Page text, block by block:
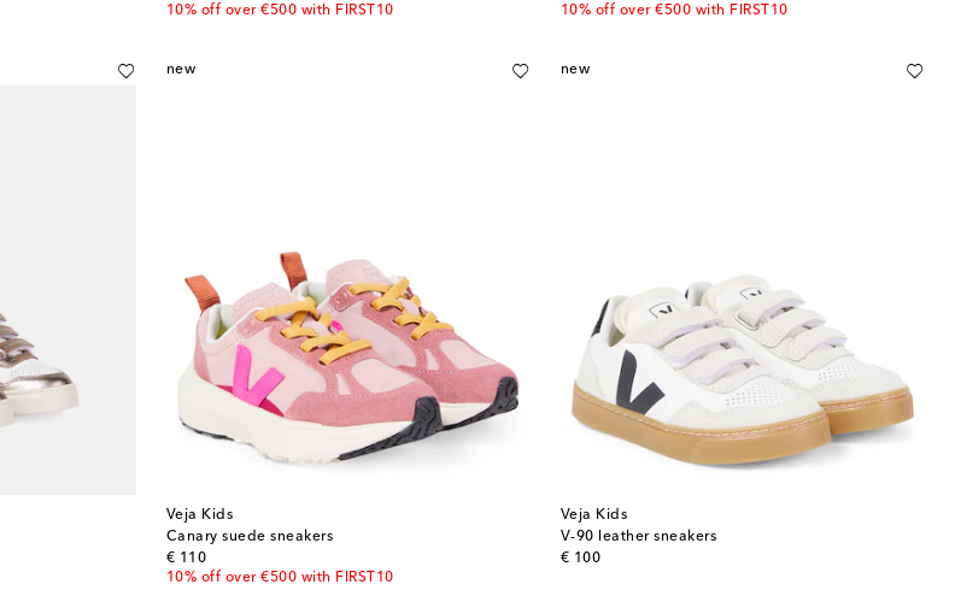
10% off over €500 with FIRST10
10% off over €500 with FIRST10
new
Veja Kids
Canary suede sneakers
€ 110
original price
10% off over €500 with FIRST10
new
Veja Kids
V-90 leather sneakers
€ 100
original price